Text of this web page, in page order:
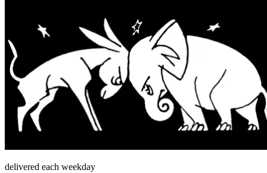
delivered each weekday